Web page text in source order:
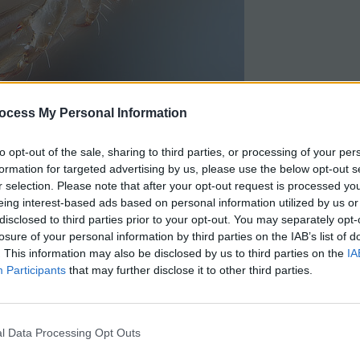
My Personal Information
opt-out of the sale, sharing to third parties, or processing of your
for targeted advertising by us, please use the below opt-out
selection. Please note that after your opt-out request is processed
interest-based ads based on personal information utilized by us
to third parties prior to your opt-out. You may separately
of your personal information by third parties on the IAB’s list of
This information may also be disclosed by us to third parties on the
Participants that may further disclose it to other third parties.
Data Processing Opt Outs
periods and really, that information isn’t that
to address human evolution in terms that are
when studying the lactase enzyme and
This HHMI activity requires students to graph
when studying the lactase enzyme and
analyze data from blood glucose tests.